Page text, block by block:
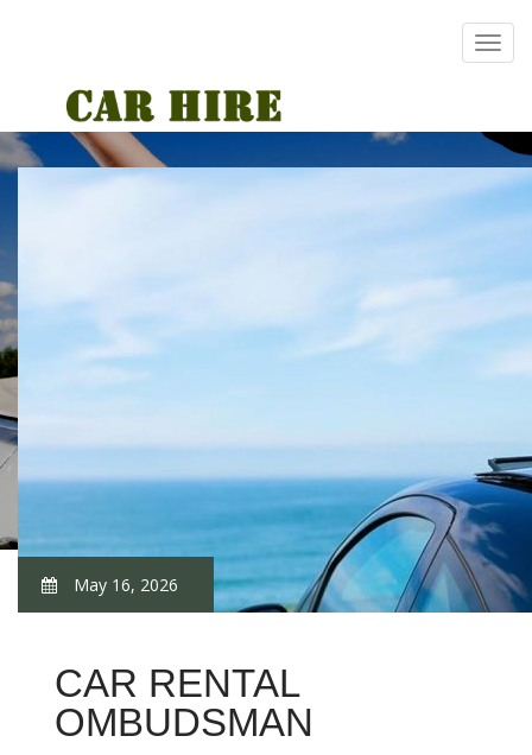
May 16, 2026
CAR RENTAL
OMBUDSMAN